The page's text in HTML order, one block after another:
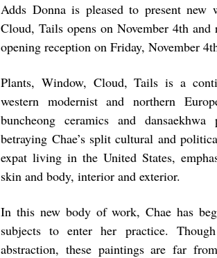
Adds Donna is pleased to present
Cloud, Tails opens on November 4th
opening reception on Friday, November
Plants, Window, Cloud, Tails is a
western modernist and northern
buncheong ceramics and
betraying Chae’s split cultural and
expat living in the United States,
skin and body, interior and exterior.
In this new body of work, Chae has
subjects to enter her practice.
abstraction, these paintings are far